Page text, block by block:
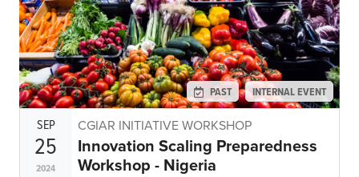
PAST INTERNAL EVENT
SEP
25
2024
CGIAR INITIATIVE WORKSHOP
Innovation Scaling Preparedness
Workshop - Nigeria